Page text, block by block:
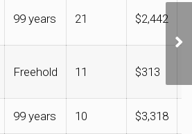
99 years 21 $2,442
Freehold 11 $313
99 years 10 $3,318